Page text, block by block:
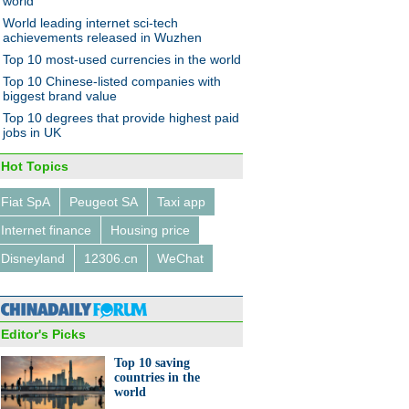
and health awareness
frame eyewear boom
biggest auto makers of
thinnest drone launched in
World leading internet sci-tech
achievements released in Wuzhen
Top 10 most-used currencies in the world
Top 10 Chinese-listed companies with
biggest brand value
Top 10 degrees that provide highest paid
jobs in UK
Hot Topics
Fiat SpA Peugeot SA
Taxi app
Internet finance
Housing price
Disneyland
12306.cn WeChat
Editor's Picks
Top 10 saving
countries in the
world